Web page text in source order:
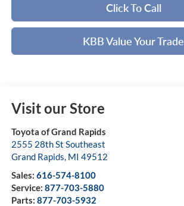
Click To Call
KBB Value Your Trade
Visit our Store
Toyota of Grand Rapids
2555 28th St Southeast
Grand Rapids, MI 49512
Sales: 616-574-8100
Service: 877-703-5880
Parts: 877-703-5932